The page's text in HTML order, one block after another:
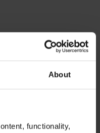
About
functionality,